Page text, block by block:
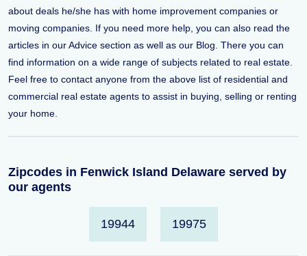
about deals he/she has with home improvement companies or
moving companies. If you need more help, you can also read the
articles in our Advice section as well as our Blog. There you can
find information on a wide range of subjects related to real estate.
Feel free to contact anyone from the above list of residential and
commercial real estate agents to assist in buying, selling or renting
your home.
Zipcodes in Fenwick Island Delaware served by
our agents
19944 19975